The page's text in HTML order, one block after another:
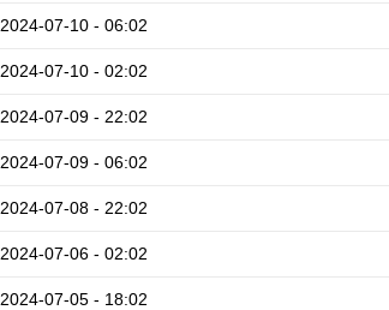
2024-07-10 - 06:02
2024-07-10 - 02:02
2024-07-09 - 22:02
2024-07-09 - 06:02
2024-07-08 - 22:02
2024-07-06 - 02:02
2024-07-05 - 18:02